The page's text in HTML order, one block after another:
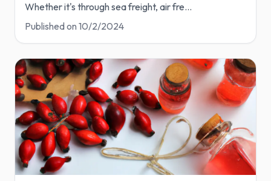
Whether it's through sea freight, air fre...
Published on 10/2/2024